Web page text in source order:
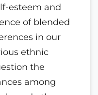
esteem and
of blended
in our
ethnic
the
among